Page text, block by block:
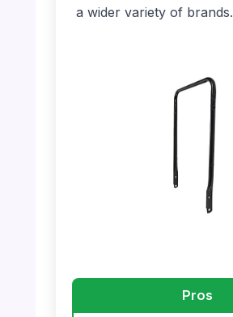
a wider variety of brands.
Pros